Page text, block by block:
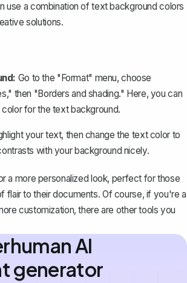
use a combination of text background colors
solutions.
Go to the "Format" menu, choose
then "Borders and shading." Here, you can
for the text background.
your text, then change the text colorto
with your background nicely.
a more personalized look, perfect for those
flair to their documents. Of course, if you're a
customization, there are other tools you
AI
generator